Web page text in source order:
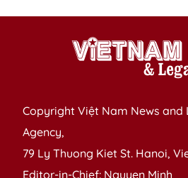
Copyright Việt Nam News and
Agency,
79 Ly Thuong Kiet St. Hanoi,
Editor-in-Chief: Nguyen Minh